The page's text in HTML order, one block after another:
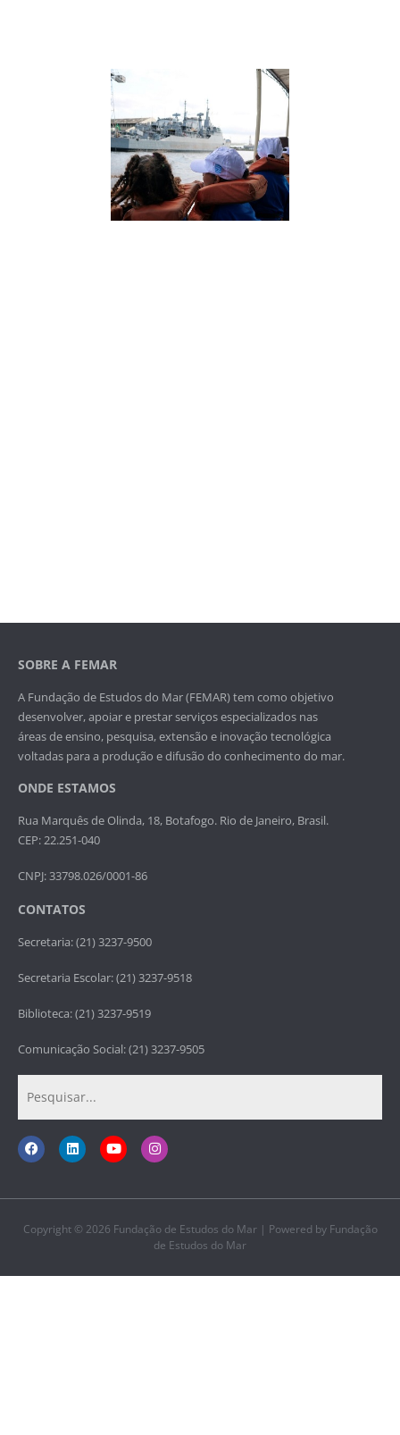
SOBRE A FEMAR
A Fundação de Estudos do Mar (FEMAR) tem como objetivo
desenvolver, apoiar e prestar serviços especializados nas
áreas de ensino, pesquisa, extensão e inovação tecnológica
voltadas para a produção e difusão do conhecimento do mar.
ONDE ESTAMOS
Rua Marquês de Olinda, 18, Botafogo. Rio de Janeiro, Brasil.
CEP: 22.251-040
CNPJ: 33798.026/0001-86
CONTATOS
Secretaria: (21) 3237-9500
Secretaria Escolar: (21) 3237-9518
Biblioteca: (21) 3237-9519
Comunicação Social: (21) 3237-9505
Copyright © 2026 Fundação de Estudos do Mar | Powered by Fundação
de Estudos do Mar